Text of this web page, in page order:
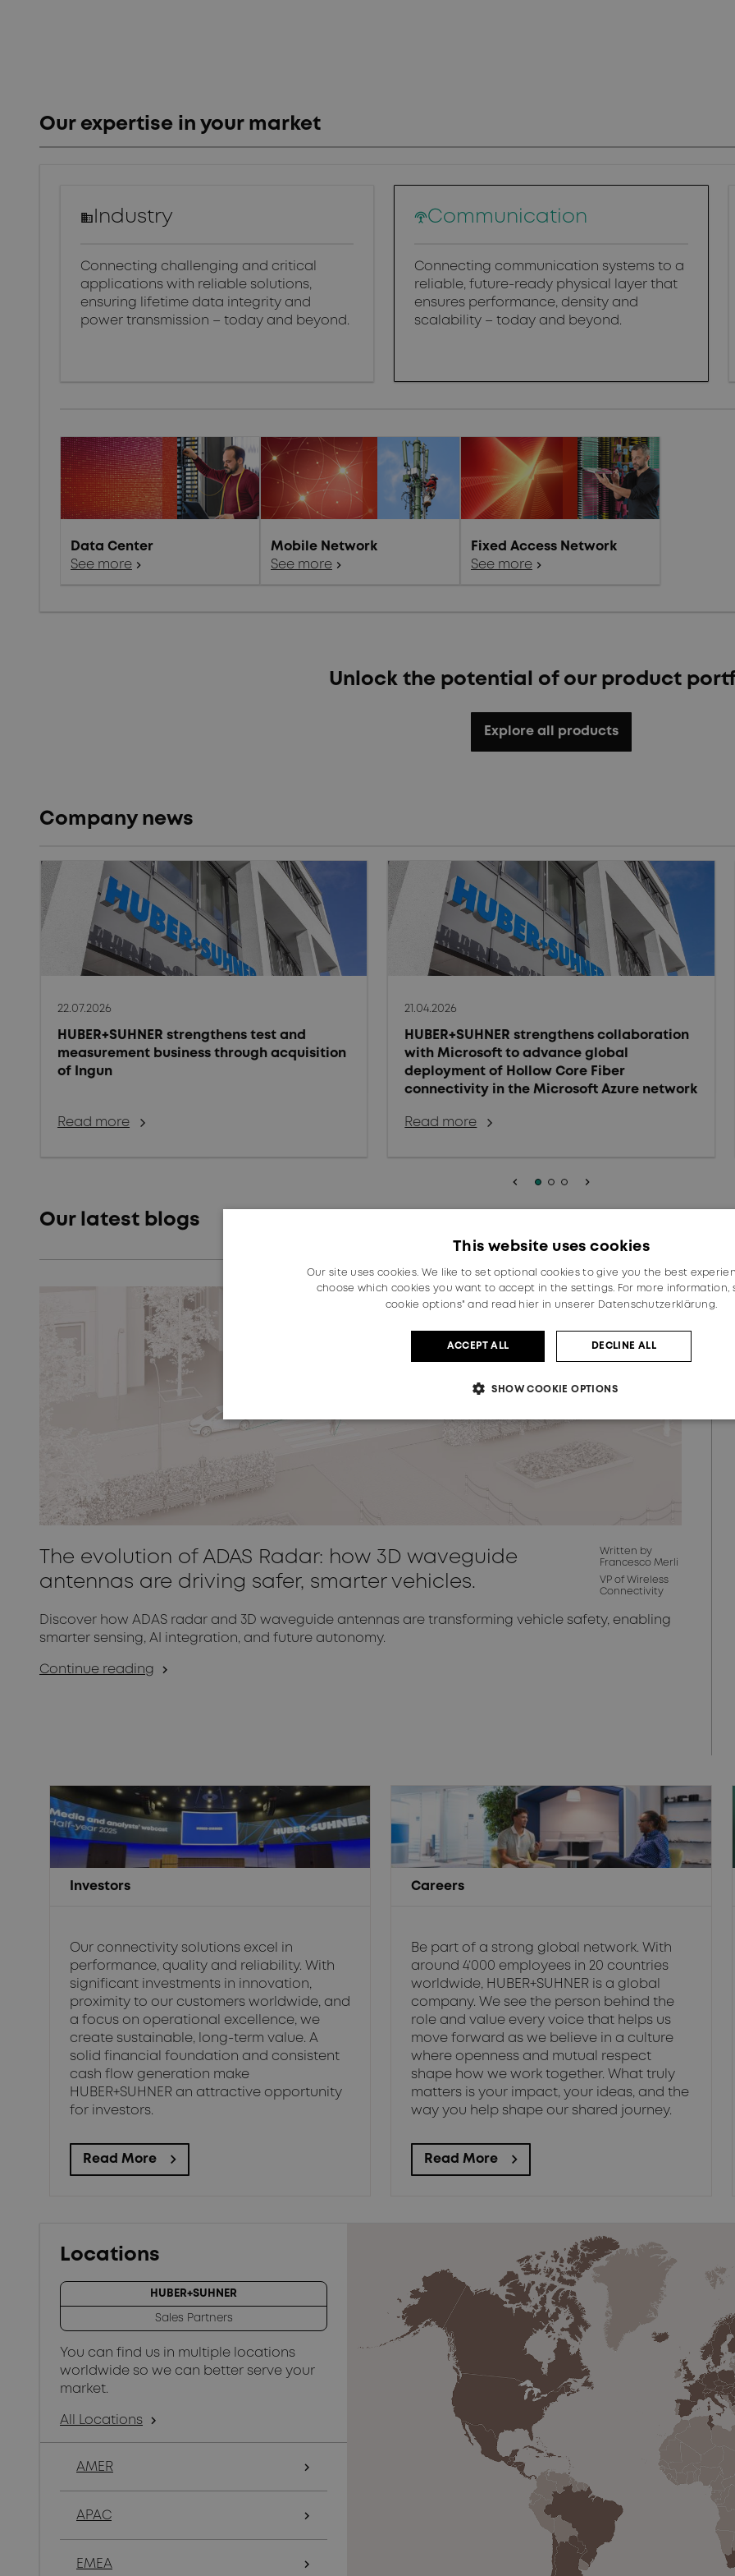
Our expertise in your market
Industry
Connecting challenging and critical
applications with reliable solutions,
ensuring lifetime data integrity and
power transmission – today and beyond.
Communication
Connecting communication systems to a
reliable, future-ready physical layer that
ensures performance, density and
scalability – today and beyond.
Data Center
See more chevron_right
Mobile Network
See more chevron_right
Fixed Access Network
See more chevron_right
Unlock the potential of our product
Explore all products
Company news
22.07.2026
HUBER+SUHNER strengthens test and
measurement business through acquisition
of Ingun
Read more
21.04.2026
HUBER+SUHNER strengthens collaboration
with Microsoft to advance global
deployment of Hollow Core Fiber
connectivity in the Microsoft Azure network
Read more
keyboard_arrow_left keyboard_arrow_right
Our latest blogs
The evolution of ADAS Radar: how 3D waveguide
antennas are driving safer, smarter vehicles.
Written by
Francesco Merli
VP of Wireless
Connectivity
Discover how ADAS radar and 3D waveguide antennas are transforming vehicle safety, enabling
smarter sensing, AI integration, and future autonomy.
Continue reading arrow_forward_ios
Investors
Our connectivity solutions excel in
performance, quality and reliability. With
significant investments in innovation,
proximity to our customers worldwide, and
a focus on operational excellence, we
create sustainable, long-term value. A
solid financial foundation and consistent
cash flow generation make
HUBER+SUHNER an attractive opportunity
for investors.
Read More
Careers
Be part of a strong global network. With
around 4’000 employees in 20 countries
worldwide, HUBER+SUHNER is a global
company. We see the person behind the
role and value every voice that helps us
move forward as we believe in a culture
where openness and mutual respect
shape how we work together. What truly
matters is your impact, your ideas, and the
way you help shape our shared journey.
Read More
Locations
HUBER+SUHNER
Sales Partners
You can find us in multiple locations
worldwide so we can better serve your
market.
All Locations arrow_forward_ios
AMER arrow_forward_ios
APAC arrow_forward_ios
EMEA arrow_forward_ios
This website uses cookies
Our site uses cookies. We like to set optional cookies to give you the best
choose which cookies you want to accept in the settings. For more information,
cookie options" and read hier in unserer Datenschutzerklärung.
ACCEPT ALL DECLINE ALL
SHOW COOKIE OPTIONS